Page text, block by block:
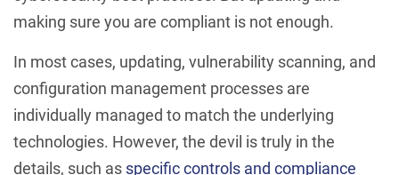
making sure you are compliant is not enough.
In most cases, updating, vulnerability scanning, and
configuration management processes are
individually managed to match the underlying
technologies. However, the devil is truly in the
details, such as specific controls and compliance